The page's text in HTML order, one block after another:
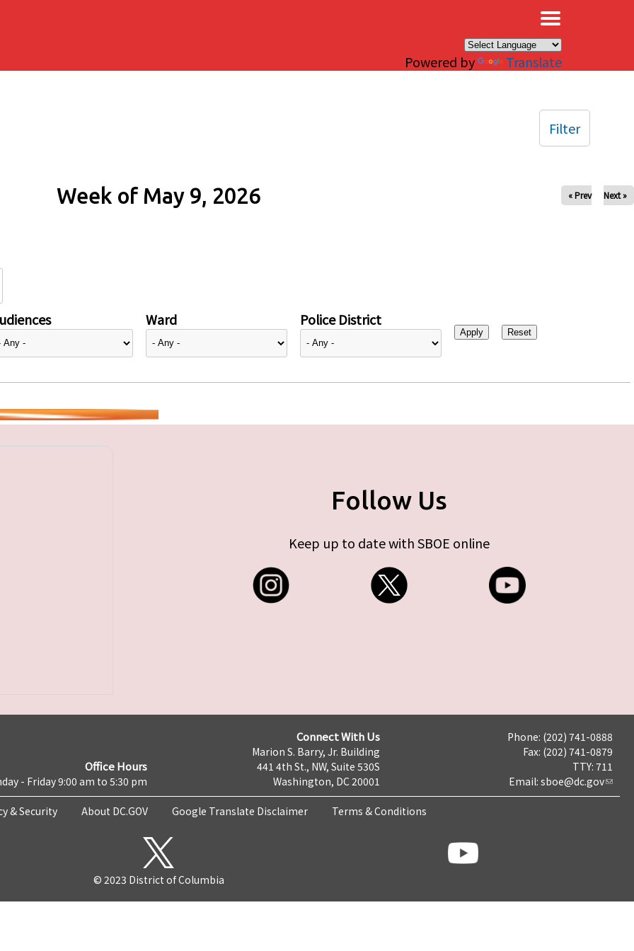
Powered by Translate
Week of May 9, 2026 « Prev Next »
Ward Police District
Filter
Follow Us
Keep up to date with SBOE online
Office Hours
- Friday 9:00 am to 5:30 pm
Connect With Us
Marion S. Barry, Jr. Building
441 4th St., NW, Suite 530S
Washington, DC 20001
Phone: (202) 741-0888
Fax: (202) 741-0879
TTY: 711
Email: sboe@dc.gov
& Security About DC.GOV Google Translate Disclaimer Terms & Conditions
© 2023 District of Columbia